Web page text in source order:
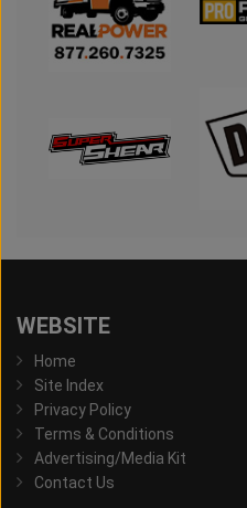
WEBSITE
Home
Site Index
Privacy Policy
Terms & Conditions
Advertising/Media Kit
Contact Us